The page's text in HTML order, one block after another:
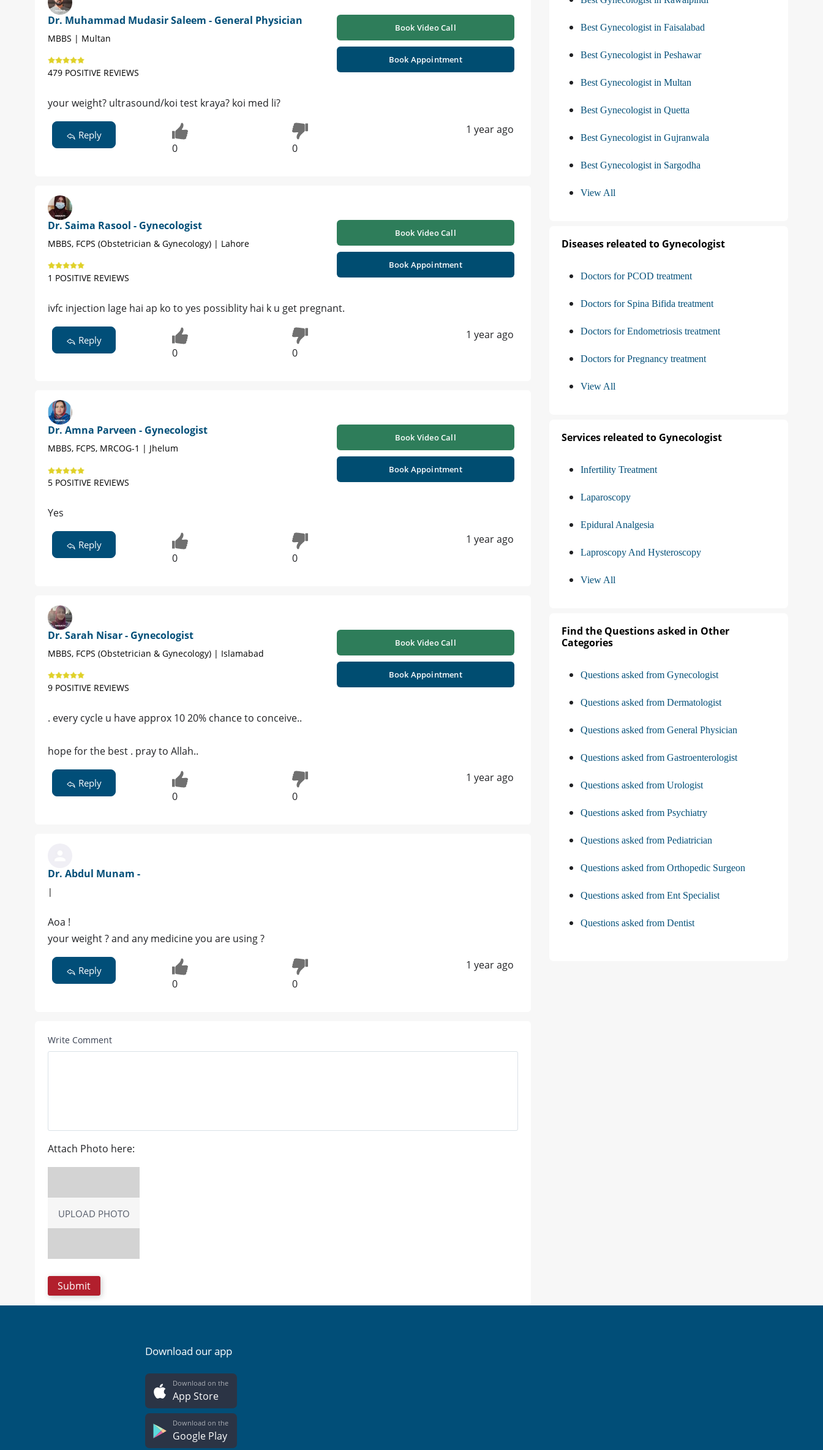
Dr. Muhammad Mudasir Saleem - General Physician
MBBS | Multan
479 POSITIVE REVIEWS
Book Video Call
Book Appointment
your weight? ultrasound/koi test kraya? koi med li?
Reply
0 0
1 year ago
Dr. Saima Rasool - Gynecologist
MBBS, FCPS (Obstetrician & Gynecology) | Lahore
1 POSITIVE REVIEWS
Book Video Call
Book Appointment
ivfc injection lage hai ap ko to yes possiblity hai k u get pregnant.
Reply
0 0
1 year ago
Dr. Amna Parveen - Gynecologist
MBBS, FCPS, MRCOG-1 | Jhelum
5 POSITIVE REVIEWS
Book Video Call
Book Appointment
Yes
Reply
0 0
1 year ago
Dr. Sarah Nisar - Gynecologist
MBBS, FCPS (Obstetrician & Gynecology) | Islamabad
9 POSITIVE REVIEWS
Book Video Call
Book Appointment
. every cycle u have approx 10 20% chance to conceive..
hope for the best . pray to Allah..
Reply
0 0
1 year ago
Dr. Abdul Munam -
|
Aoa !
your weight ? and any medicine you are using ?
Reply
0 0
1 year ago
Write Comment
Attach Photo here:
UPLOAD PHOTO
Best Gynecologist in Faisalabad
Best Gynecologist in Peshawar
Best Gynecologist in Multan
Best Gynecologist in Quetta
Best Gynecologist in Gujranwala
Best Gynecologist in Sargodha
View All
Diseases releated to Gynecologist
Doctors for PCOD treatment
Doctors for Spina Bifida treatment
Doctors for Endometriosis treatment
Doctors for Pregnancy treatment
View All
Services releated to Gynecologist
Infertility Treatment
Laparoscopy
Epidural Analgesia
Laproscopy And Hysteroscopy
View All
Find the Questions asked in Other
Categories
Questions asked from Gynecologist
Questions asked from Dermatologist
Questions asked from General Physician
Questions asked from Gastroenterologist
Questions asked from Urologist
Questions asked from Psychiatry
Questions asked from Pediatrician
Questions asked from Orthopedic Surgeon
Questions asked from Ent Specialist
Questions asked from Dentist
Download our app
Download on the
App Store
Download on the
Google Play